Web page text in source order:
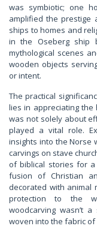
was symbiotic; one
amplified the prestige
ships to homes and
in the Oseberg ship
mythological scenes
wooden objects
or intent.
The practical
lies in appreciating
was not solely about
played a vital role.
insights into the Norse
carvings on stave
of biblical stories for a
fusion of Christian
decorated with animal
protection to the
woodcarving wasn’t
woven into the fabric of